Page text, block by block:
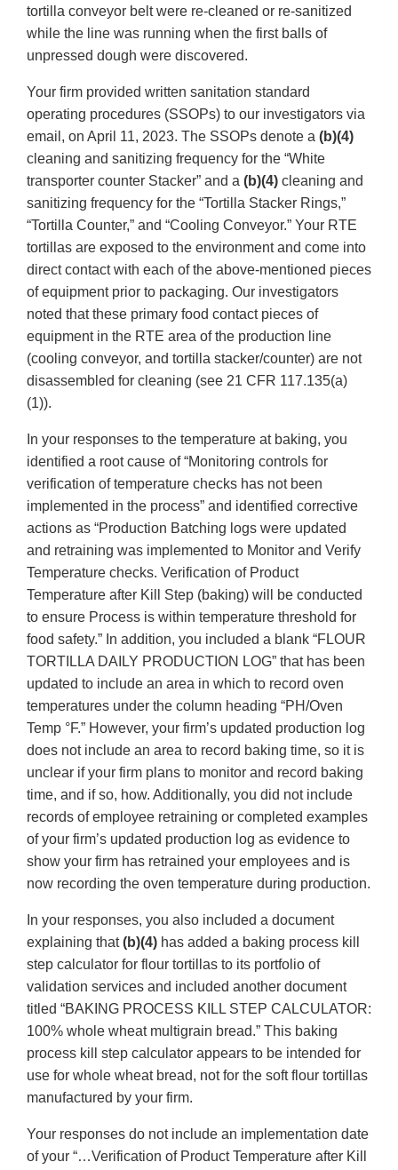
tortilla conveyor belt were re-cleaned or re-sanitized
while the line was running when the first balls of
unpressed dough were discovered.
Your firm provided written sanitation standard
operating procedures (SSOPs) to our investigators via
email, on April 11, 2023. The SSOPs denote a (b)(4)
cleaning and sanitizing frequency for the “White
transporter counter Stacker” and a (b)(4) cleaning and
sanitizing frequency for the “Tortilla Stacker Rings,”
“Tortilla Counter,” and “Cooling Conveyor.” Your RTE
tortillas are exposed to the environment and come into
direct contact with each of the above-mentioned pieces
of equipment prior to packaging. Our investigators
noted that these primary food contact pieces of
equipment in the RTE area of the production line
(cooling conveyor, and tortilla stacker/counter) are not
disassembled for cleaning (see 21 CFR 117.135(a)
(1)).
In your responses to the temperature at baking, you
identified a root cause of “Monitoring controls for
verification of temperature checks has not been
implemented in the process” and identified corrective
actions as “Production Batching logs were updated
and retraining was implemented to Monitor and Verify
Temperature checks. Verification of Product
Temperature after Kill Step (baking) will be conducted
to ensure Process is within temperature threshold for
food safety.” In addition, you included a blank “FLOUR
TORTILLA DAILY PRODUCTION LOG” that has been
updated to include an area in which to record oven
temperatures under the column heading “PH/Oven
Temp °F.” However, your firm’s updated production log
does not include an area to record baking time, so it is
unclear if your firm plans to monitor and record baking
time, and if so, how. Additionally, you did not include
records of employee retraining or completed examples
of your firm’s updated production log as evidence to
show your firm has retrained your employees and is
now recording the oven temperature during production.
In your responses, you also included a document
explaining that(b)(4) has added a baking process kill
step calculator for flour tortillas to its portfolio of
validation services and included another document
titled “BAKING PROCESS KILL STEP CALCULATOR:
100% whole wheat multigrain bread.” This baking
process kill step calculator appears to be intended for
use for whole wheat bread, not for the soft flour tortillas
manufactured by your firm.
Your responses do not include an implementation date
of your “…Verification of Product Temperature after Kill